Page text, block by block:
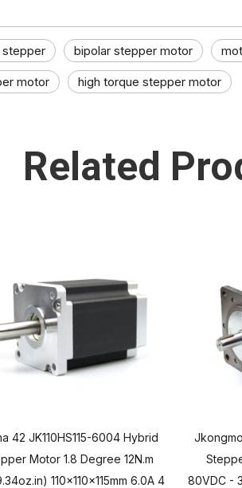
stepper​ bipolar stepper motor
motor​ high torque stepper motor​
Related
42 JK110HS115-6004 Hybrid
Motor 1.8 Degree 12N.m
110x110x115mm 6.0A 4
80VDC -